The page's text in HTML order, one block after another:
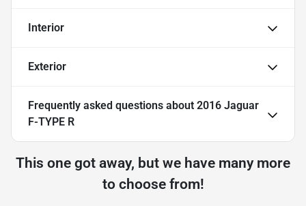
Interior
Exterior
Frequently asked questions about 2016 Jaguar
F-TYPE R
This one got away, but we have many more
to choose from!